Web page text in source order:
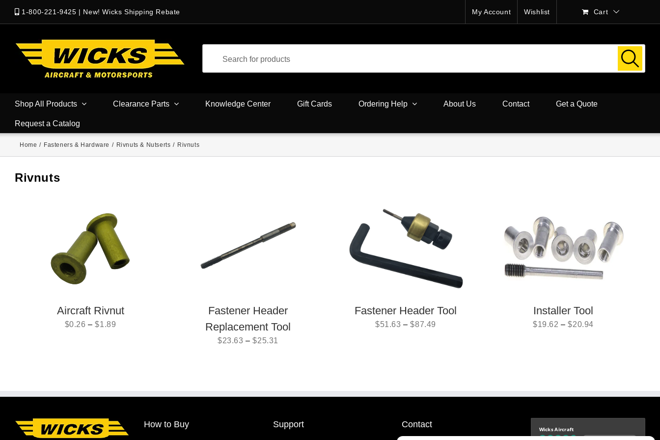
1-800-221-9425 | New! Wicks Shipping Rebate My Account Wishlist Cart
Shop All Products Clearance Parts Knowledge Center Gift Cards Ordering Help About Us Contact Get a Quote
Request a Catalog
Home / Fasteners & Hardware / Rivnuts & Nutserts / Rivnuts
Rivnuts
Aircraft Rivnut
$0.26 –$1.89
Fastener Header
Replacement Tool
$23.63 –$25.31
Fastener Header Tool
$51.63 –$87.49
Installer Tool
$19.62 –$20.94
How to Buy Support Contact
Wicks Aircraft